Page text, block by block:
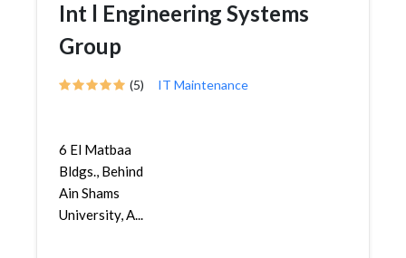
Int l Engineering Systems
Group
(5) IT Maintenance
6 El Matbaa
Bldgs., Behind
Ain Shams
University, A...